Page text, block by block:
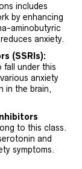
includes
by enhancing
aminobutyric
anxiety.
(SSRIs):
fall under this
anxiety
in the brain,
to this class.
and
symptoms.